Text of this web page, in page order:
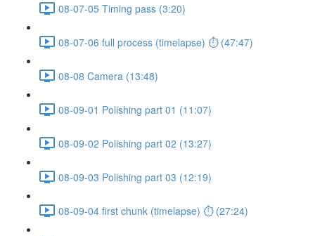
08-07-05 Timing pass (3:20)
08-07-06 full process (timelapse) ⏱ (47:47)
08-08 Camera (13:48)
08-09-01 Polishing part 01 (11:07)
08-09-02 Polishing part 02 (13:27)
08-09-03 Polishing part 03 (12:19)
08-09-04 first chunk (timelapse) ⏱ (27:24)